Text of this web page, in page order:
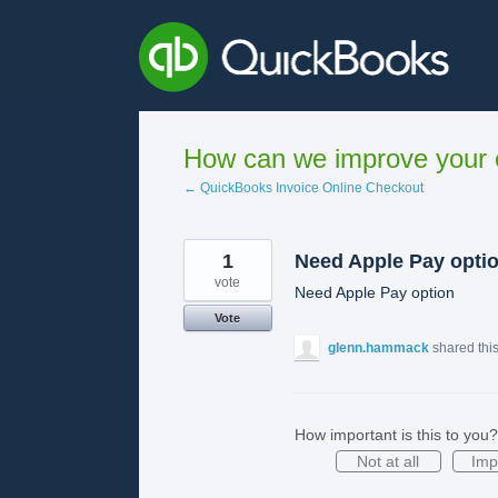
How can we improve
← QuickBooks Invoice Online Checkout
Need Apple Pay optio
Need Apple Pay option
1
vote
Vote
glenn.hammack shared
How important is this to you?
Not at all